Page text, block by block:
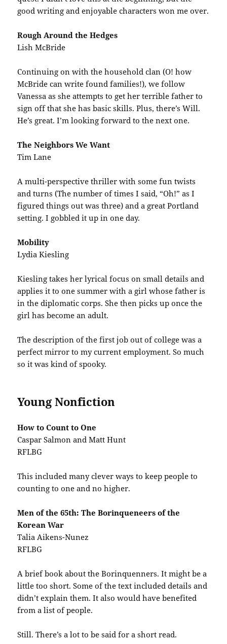
good writing and enjoyable characters won me over.
Rough Around the Hedges
Lish McBride
Continuing on with the household clan (O! how
McBride can write found families!), we follow
Vanessa as she attempts to get her terrible father to
sign off that she has basic skills. Plus, there’s Will.
He’s great. I’m looking forward to the next one.
The Neighbors We Want
Tim Lane
A multi-perspective thriller with some fun twists
and turns (The number of times I said, “Oh!” as I
figured things out was three) and a great Portland
setting. I gobbled it up in one day.
Mobility
Lydia Kiesling
Kiesling takes her lyrical focus on small details and
applies it to one summer with a girl whose father is
in the diplomatic corps. She then picks up once the
girl has become an adult.
The description of the first job out of college was a
perfect mirror to my current employment. So much
so it was kind of spooky.
Young Nonfiction
How to Count to One
Caspar Salmon and Matt Hunt
RFLBG
This included many clever ways to keep people to
counting to one and no higher.
Men of the 65th: The Borinqueneers of the
Korean War
Talia Aikens-Nunez
RFLBG
A brief book about the Borinquenners. It might be a
little too short. Some of the text included details and
didn’t explain them. It also would have benefited
from a list of people.
Still. There’s a lot to be said for a short read.